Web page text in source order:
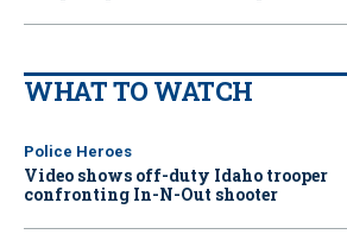
WHAT TO WATCH
Police Heroes
Video shows off-duty Idaho trooper
confronting In-N-Out shooter